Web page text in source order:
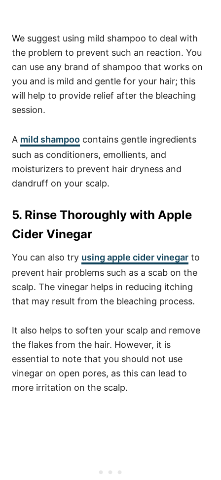
We suggest using mild shampoo to deal with
the problem to prevent such an reaction. You
can use any brand of shampoo that works on
you and is mild and gentle for your hair; this
will help to provide relief after the bleaching
session.
A mild shampoo contains gentle ingredients
such as conditioners, emollients, and
moisturizers to prevent hair dryness and
dandruff on your scalp.
5. Rinse Thoroughly with Apple
Cider Vinegar
You can also try using apple cider vinegar to
prevent hair problems such as a scab on the
scalp. The vinegar helps in reducing itching
that may result from the bleaching process.
It also helps to soften your scalp and remove
the flakes from the hair. However, it is
essential to note that you should not use
vinegar on open pores, as this can lead to
more irritation on the scalp.